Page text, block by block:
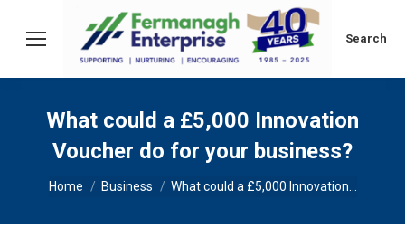
Search:
Search
What could a £5,000 Innovation
Voucher do for your business?
You are here:
Home Business What could a £5,000 Innovation…